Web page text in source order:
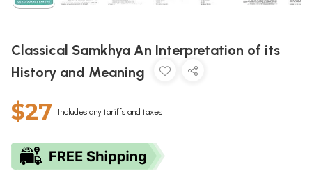
Classical Samkhya An Interpretation of its
History and Meaning
$27 Includes any tariffs and taxes